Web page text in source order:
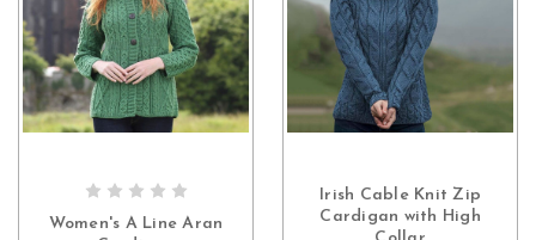
Women's A Line Aran
CHOOSE OPTIONS
Irish Cable Knit Zip
Cardigan with High